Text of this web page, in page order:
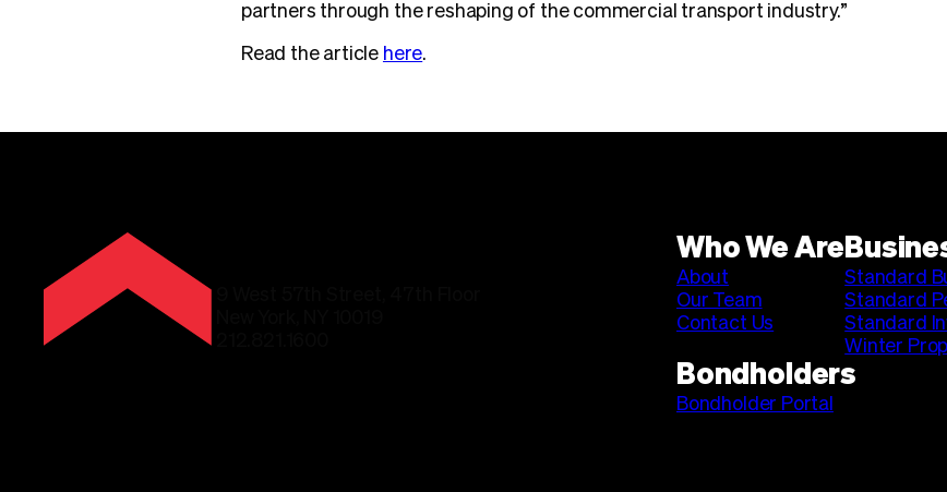
partners through the reshaping of the commercial transport industry.”
Read the article here.
Who We Are
About
Our Team
Contact Us
Standard
Standard
Standard
Winter
Bondholders
Bondholder Portal